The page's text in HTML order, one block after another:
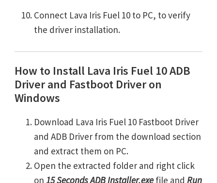
Connect Lava Iris Fuel 10 to PC, to verify
the driver installation.
How to Install Lava Iris Fuel 10 ADB
Driver and Fastboot Driver on
Windows
Download Lava Iris Fuel 10 Fastboot Driver
and ADB Driver from the download section
and extract them on PC.
Open the extracted folder and right click
on 15 Seconds ADB Installer.exefile and Run